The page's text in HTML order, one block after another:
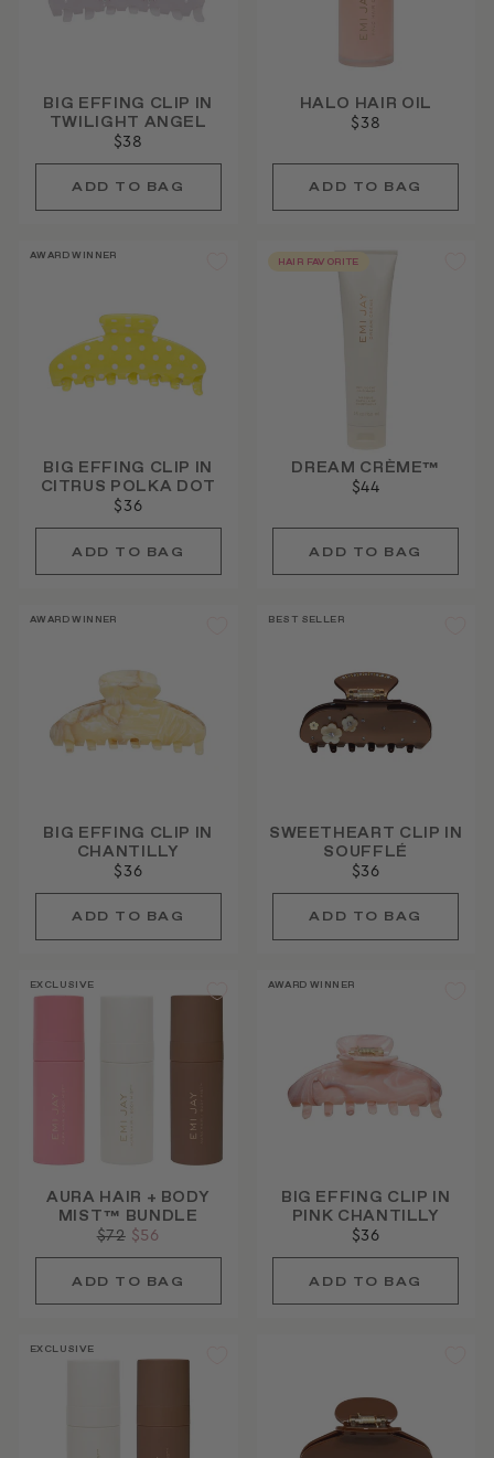
BIG EFFING CLIP IN
TWILIGHT ANGEL
$38
HALO HAIR OIL
$38
AWARD WINNER
BIG EFFING CLIP IN
CITRUS POLKA DOT
$36
HAIR FAVORITE
DREAM CRÈME™
$44
AWARD WINNER
BIG EFFING CLIP IN
CHANTILLY
$36
BEST SELLER
SWEETHEART CLIP IN
SOUFFLÉ
$36
EXCLUSIVE
AURA HAIR + BODY
MIST™ BUNDLE
Regular
price
$72 Sale
price
$56
AWARD WINNER
BIG EFFING CLIP IN
PINK CHANTILLY
$36
EXCLUSIVE